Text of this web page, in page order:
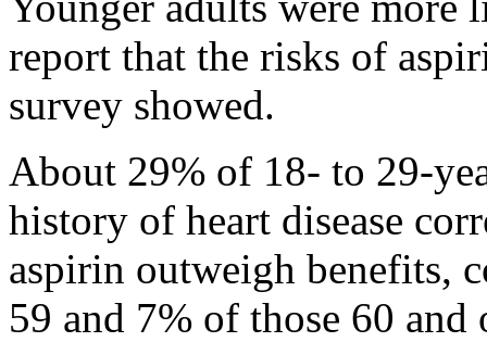
report that the risks of
survey showed.
About 29% of 18- to 29-
history of heart disease
aspirin outweigh benefits,
59 and 7% of those 60 and